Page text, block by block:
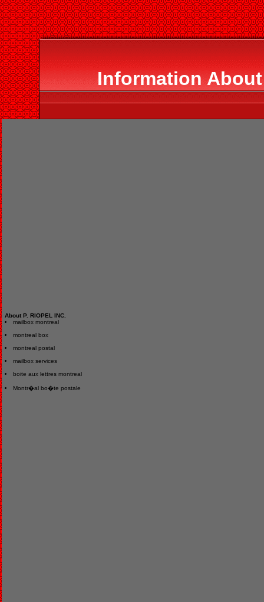
Information About
About P. RIOPEL INC.
mailbox montreal
montreal box
montreal postal
mailbox services
boite aux lettres montreal
Montr�al bo�te postale